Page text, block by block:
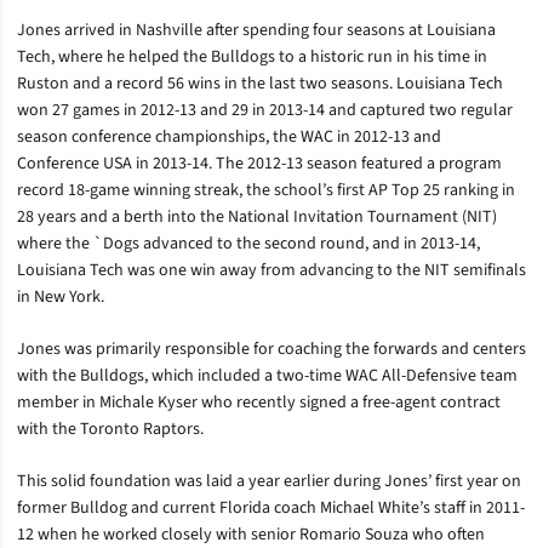
Jones arrived in Nashville after spending four seasons at Louisiana
Tech, where he helped the Bulldogs to a historic run in his time in
Ruston and a record 56 wins in the last two seasons. Louisiana Tech
won 27 games in 2012-13 and 29 in 2013-14 and captured two regular
season conference championships, the WAC in 2012-13 and
Conference USA in 2013-14. The 2012-13 season featured a program
record 18-game winning streak, the school’s first AP Top 25 ranking in
28 years and a berth into the National Invitation Tournament (NIT)
where the `Dogs advanced to the second round, and in 2013-14,
Louisiana Tech was one win away from advancing to the NIT semifinals
in New York.
Jones was primarily responsible for coaching the forwards and centers
with the Bulldogs, which included a two-time WAC All-Defensive team
member in Michale Kyser who recently signed a free-agent contract
with the Toronto Raptors.
This solid foundation was laid a year earlier during Jones’ first year on
former Bulldog and current Florida coach Michael White’s staff in 2011-
12 when he worked closely with senior Romario Souza who often